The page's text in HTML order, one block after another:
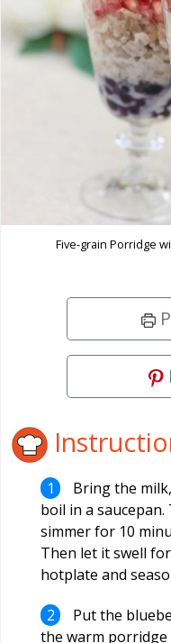
Five-grain Porridge
Bring the
boil in a
simmer for 10
Then let it swell
hotplate and
Put the
the warm